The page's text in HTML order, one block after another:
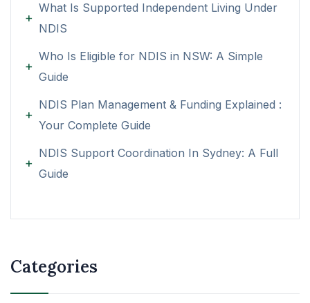
What Is Supported Independent Living Under
NDIS
Who Is Eligible for NDIS in NSW: A Simple
Guide
NDIS Plan Management & Funding Explained :
Your Complete Guide
NDIS Support Coordination In Sydney: A Full
Guide
Categories